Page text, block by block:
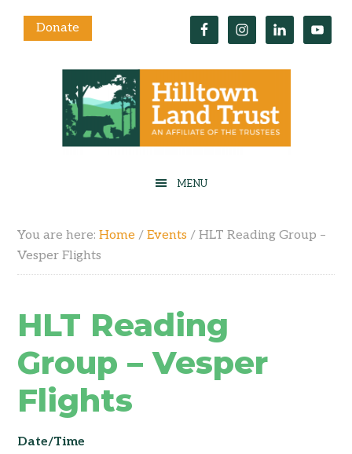
Donate
You are here:Home / Events / HLT Reading Group –
Vesper Flights
HLT Reading
Group – Vesper
Flights
Date/Time